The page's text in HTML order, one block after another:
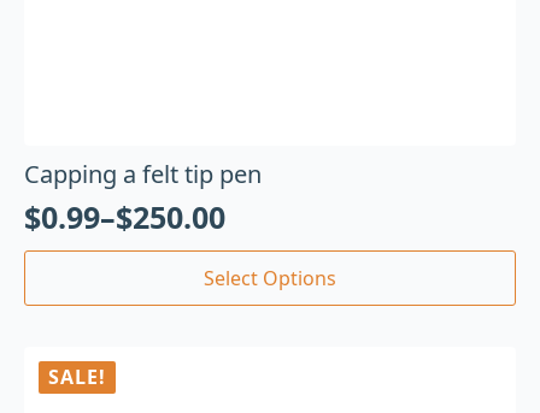
Capping a felt tip pen
$0.99–$250.00
Select Options
SALE!